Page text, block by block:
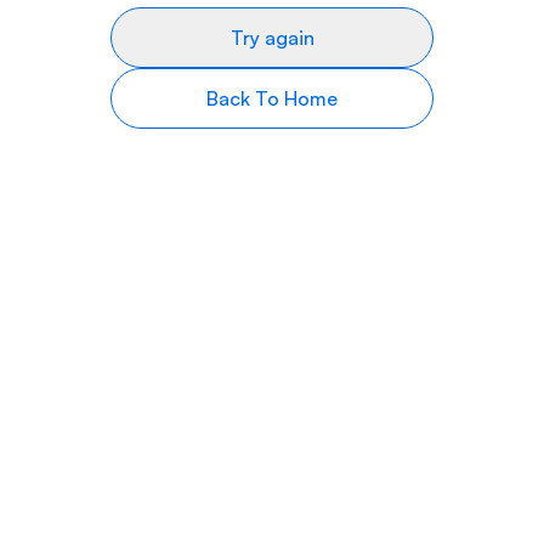
Try again
Back To Home